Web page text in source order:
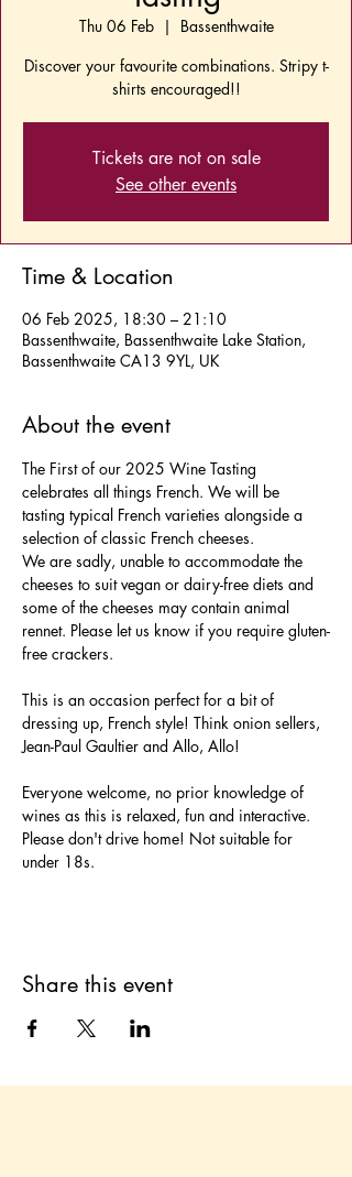
Thu 06 Feb
  |
Bassenthwaite
Discover your favourite combinations. Stripy t-
shirts encouraged!!
Tickets are not on sale
See other events
Time & Location
06 Feb 2025, 18:30 – 21:10
Bassenthwaite, Bassenthwaite Lake Station,
Bassenthwaite CA13 9YL, UK
About the event
The First of our 2025 Wine Tasting
celebrates all things French. We will be
tasting typical French varieties alongside a
selection of classic French cheeses.
We are sadly, unable to accommodate the
cheeses to suit vegan or dairy-free diets and
some of the cheeses may contain animal
rennet. Please let us know if you require gluten-
free crackers.
This is an occasion perfect for a bit of
dressing up, French style! Think onion sellers,
Jean-Paul Gaultier and Allo, Allo!
Everyone welcome, no prior knowledge of
wines as this is relaxed, fun and interactive.
Please don't drive home! Not suitable for
under 18s.
Share this event